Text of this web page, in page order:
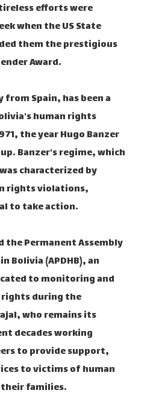
efforts were
when the US State
them the prestigious
Award.
Spain, has been a
human rights
the year Hugo Banzer
Banzer's regime, which
characterized by
rights violations,
to take action.
the Permanent Assembly
Bolivia (APDHB), an
to monitoring and
during the
who remains its
decades working
to provide support,
to victims of human
families.